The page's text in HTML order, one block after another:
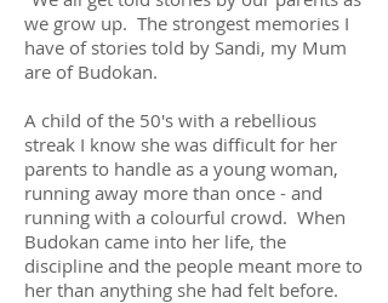
we grow up. The strongest memories I
have of stories told by Sandi, my Mum
are of Budokan.
A child of the 50's with a rebellious
streak I know she was difficult for her
parents to handle as a young woman,
running away more than once - and
running with a colourful crowd. When
Budokan came into her life, the
discipline and the people meant more to
her than anything she had felt before.